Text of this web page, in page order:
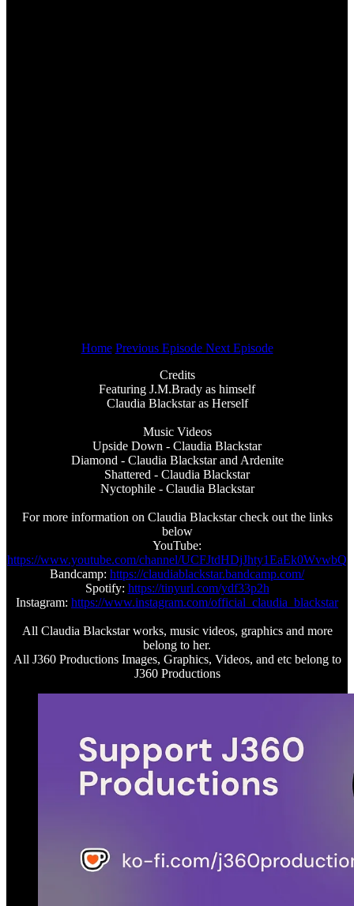
Home Previous Episode Next Episode
Credits
Featuring J.M.Brady as himself
Claudia Blackstar as Herself
Music Videos
Upside Down - Claudia Blackstar
Diamond - Claudia Blackstar and Ardenite
Shattered - Claudia Blackstar
Nyctophile - Claudia Blackstar
For more information on Claudia Blackstar check out the links
below
YouTube:
https://www.youtube.com/channel/UCFJtdHDjJhty1EaEk0WvwbQ
Bandcamp: https://claudiablackstar.bandcamp.com/
Spotify: https://tinyurl.com/ydf33p2h
Instagram: https://www.instagram.com/official_claudia_blackstar
All Claudia Blackstar works, music videos, graphics and more
belong to her.
All J360 Productions Images, Graphics, Videos, and etc belong to
J360 Productions